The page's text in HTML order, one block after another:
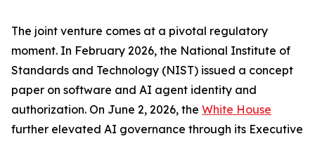
The joint venture comes at a pivotal regulatory
moment. In February 2026, the National Institute of
Standards and Technology (NIST) issued a concept
paper on software and AI agent identity and
authorization. On June 2, 2026, the White House
further elevated AI governance through its Executive